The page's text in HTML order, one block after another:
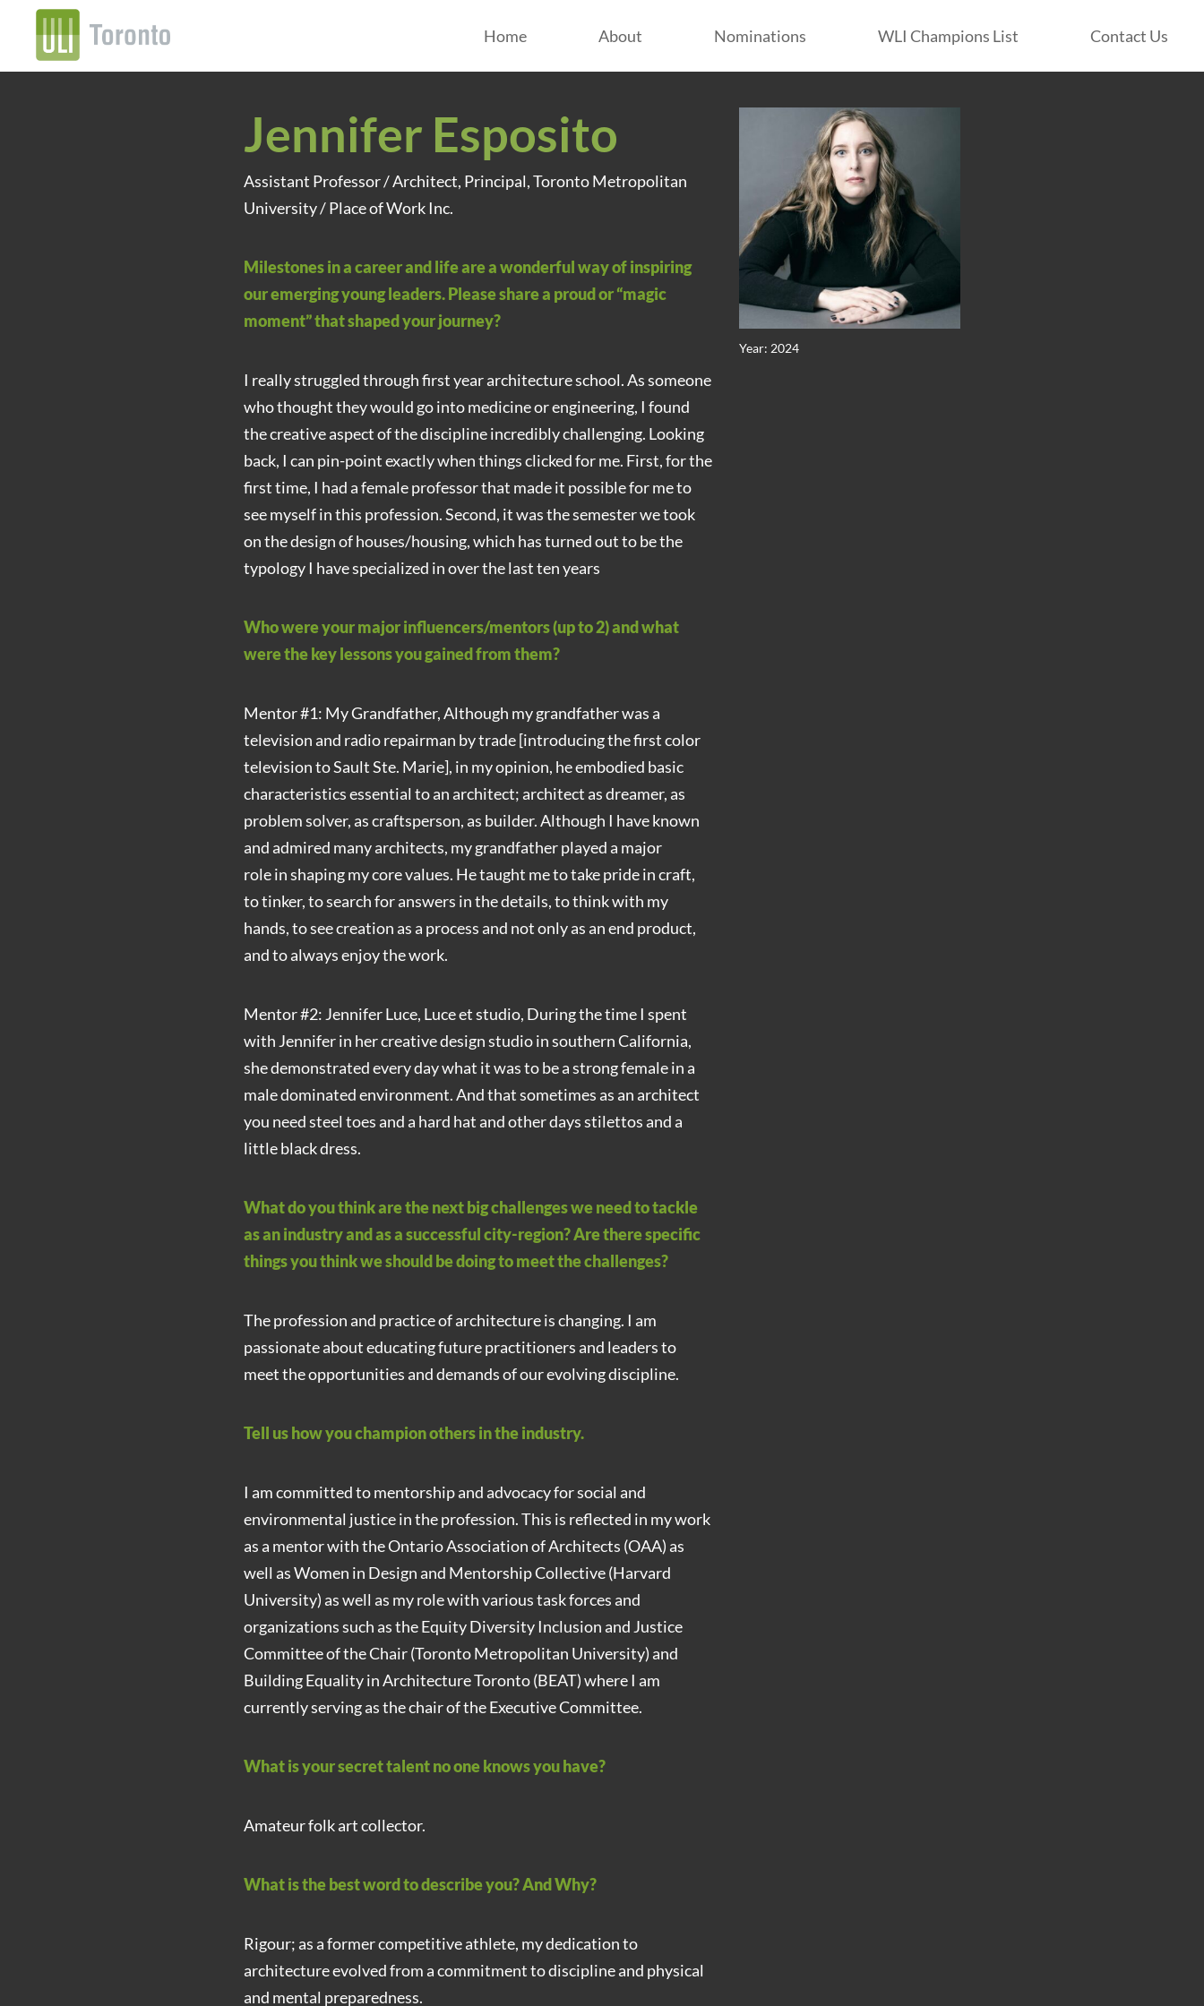
Home About Nominations WLI Champions List Contact Us
Year: 2024
Jennifer Esposito
Assistant Professor / Architect, Principal, Toronto Metropolitan
University / Place of Work Inc.
Milestones in a career and life are a wonderful way of inspiring
our emerging young leaders. Please share a proud or “magic
moment” that shaped your journey?
I really struggled through first year architecture school. As someone
who thought they would go into medicine or engineering, I found
the creative aspect of the discipline incredibly challenging. Looking
back, I can pin-point exactly when things clicked for me. First, for the
first time, I had a female professor that made it possible for me to
see myself in this profession. Second, it was the semester we took
on the design of houses/housing, which has turned out to be the
typology I have specialized in over the last ten years
Who were your major influencers/mentors (up to 2) and what
were the key lessons you gained from them?
Mentor #1: My Grandfather, Although my grandfather was a
television and radio repairman by trade [introducing the first color
television to Sault Ste. Marie], in my opinion, he embodied basic
characteristics essential to an architect; architect as dreamer, as
problem solver, as craftsperson, as builder. Although I have known
and admired many architects, my grandfather played a major
role in shaping my core values. He taught me to take pride in craft,
to tinker, to search for answers in the details, to think with my
hands, to see creation as a process and not only as an end product,
and to always enjoy the work.
Mentor #2: Jennifer Luce, Luce et studio, During the time I spent
with Jennifer in her creative design studio in southern California,
she demonstrated every day what it was to be a strong female in a
male dominated environment. And that sometimes as an architect
you need steel toes and a hard hat and other days stilettos and a
little black dress.
What do you think are the next big challenges we need to tackle
as an industry and as a successful city-region? Are there specific
things you think we should be doing to meet the challenges?
The profession and practice of architecture is changing. I am
passionate about educating future practitioners and leaders to
meet the opportunities and demands of our evolving discipline.
Tell us how you champion others in the industry.
I am committed to mentorship and advocacy for social and
environmental justice in the profession. This is reflected in my work
as a mentor with the Ontario Association of Architects (OAA) as
well as Women in Design and Mentorship Collective (Harvard
University) as well as my role with various task forces and
organizations such as the Equity Diversity Inclusion and Justice
Committee of the Chair (Toronto Metropolitan University) and
Building Equality in Architecture Toronto (BEAT) where I am
currently serving as the chair of the Executive Committee.
What is your secret talent no one knows you have?
Amateur folk art collector.
What is the best word to describe you? And Why?
Rigour; as a former competitive athlete, my dedication to
architecture evolved from a commitment to discipline and physical
and mental preparedness.